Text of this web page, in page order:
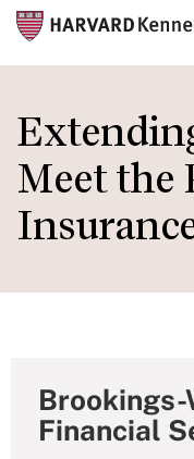
to
main
content
Meet the
Brookings-
Financial